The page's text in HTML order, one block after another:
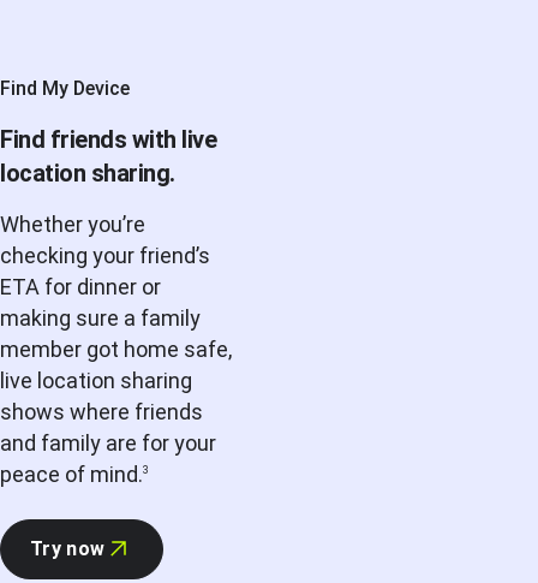
Find My Device
Find friends with live
location sharing.
Whether you’re
checking your friend’s
ETA for dinner or
making sure a family
member got home safe,
live location sharing
shows where friends
and family are for your
peace of mind.3
Try now